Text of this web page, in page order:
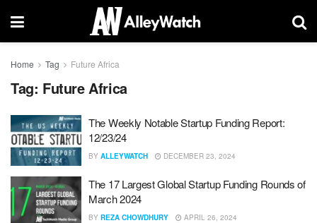
Home Tag Future Africa
Tag: Future Africa
The Weekly Notable Startup Funding Report:
12/23/24
BY ALLEYWATCH DECEMBER 23, 2024
The 17 Largest Global Startup Funding Rounds of
March 2024
BY REZA CHOWDHURY APRIL 26, 2024